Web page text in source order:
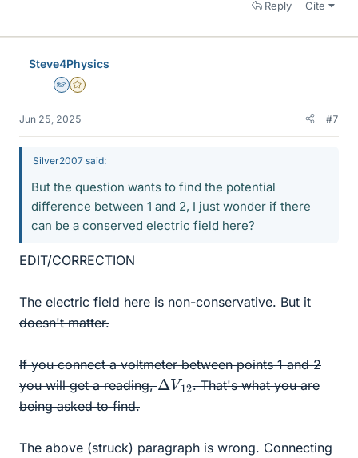
Reply Cite
Steve4Physics
Homework Helper
Gold Member
Jun 25, 2025 #7
Silver2007 said:
But the question wants to find the potential
difference between 1 and 2, I just wonder if there
can be a conserved electric field here?
EDIT/CORRECTION
The electric field here is non-conservative. But it
doesn't matter.
If you connect a voltmeter between points 1 and 2
you will get a reading, Δ V
12
. That's what you are
being asked to find.
The above (struck) paragraph is wrong. Connecting